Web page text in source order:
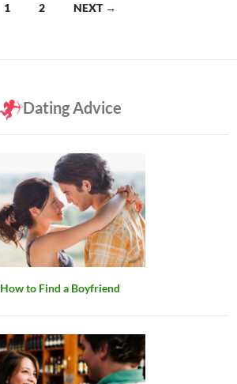
1 2 NEXT →
Dating Advice
How to Find a Boyfriend